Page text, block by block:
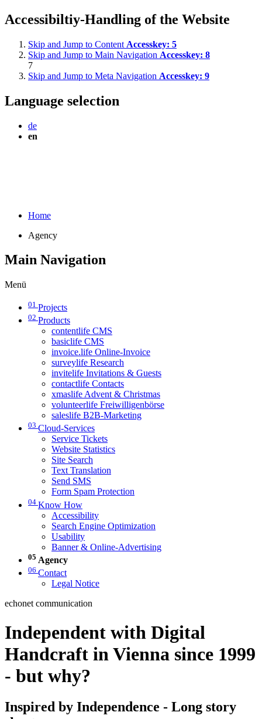
Accessibiltiy-Handling of the Website
Skip and Jump to Content Accesskey: 5
Skip and Jump to Main Navigation Accesskey: 8
7
Skip and Jump to Meta Navigation Accesskey: 9
Language selection
de
en
Home
Agency
Main Navigation
Menü
01 Projects
02 Products
contentlife CMS
basiclife CMS
invoice.life Online-Invoice
surveylife Research
invitelife Invitations & Guests
contactlife Contacts
xmaslife Advent & Christmas
volunteerlife Freiwilligenbörse
saleslife B2B-Marketing
03 Cloud-Services
Service Tickets
Website Statistics
Site Search
Text Translation
Send SMS
Form Spam Protection
04 Know How
Accessibility
Search Engine Optimization
Usability
Banner & Online-Advertising
05 Agency
06 Contact
Legal Notice
echonet communication
Independent with Digital
Handcraft in Vienna since 1999
- but why?
Inspired by Independence - Long story